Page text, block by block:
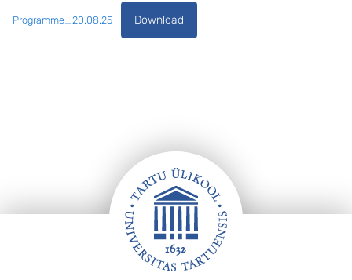
Programme_20.08.25 Download